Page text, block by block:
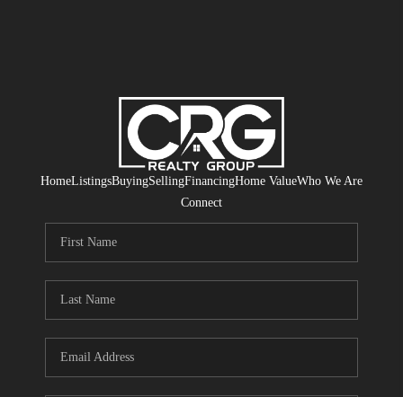
HomeListingsBuyingSellingFinancingHome ValueWho We Are
Connect